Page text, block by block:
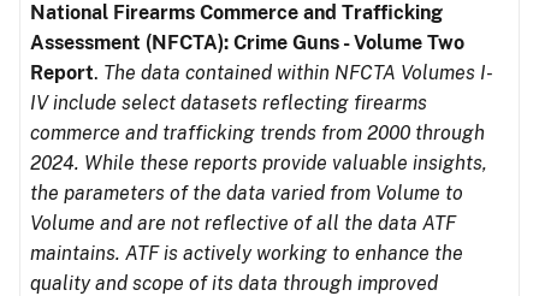
National Firearms Commerce and Trafficking
Assessment (NFCTA): Crime Guns - Volume Two
Report. The data contained within NFCTA Volumes I-
IV include select datasets reflecting firearms
commerce and trafficking trends from 2000 through
2024. While these reports provide valuable insights,
the parameters of the data varied from Volume to
Volume and are not reflective of all the data ATF
maintains. ATF is actively working to enhance the
quality and scope of its data through improved